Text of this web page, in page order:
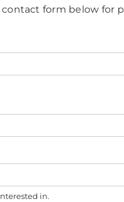
form below for
in.